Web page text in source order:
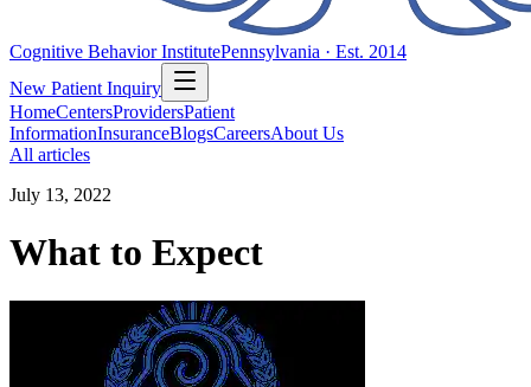
Cognitive Behavior InstitutePennsylvania · Est. 2014
New Patient Inquiry
HomeCentersProvidersPatient
InformationInsuranceBlogsCareersAbout Us
All articles
July 13, 2022
What to Expect